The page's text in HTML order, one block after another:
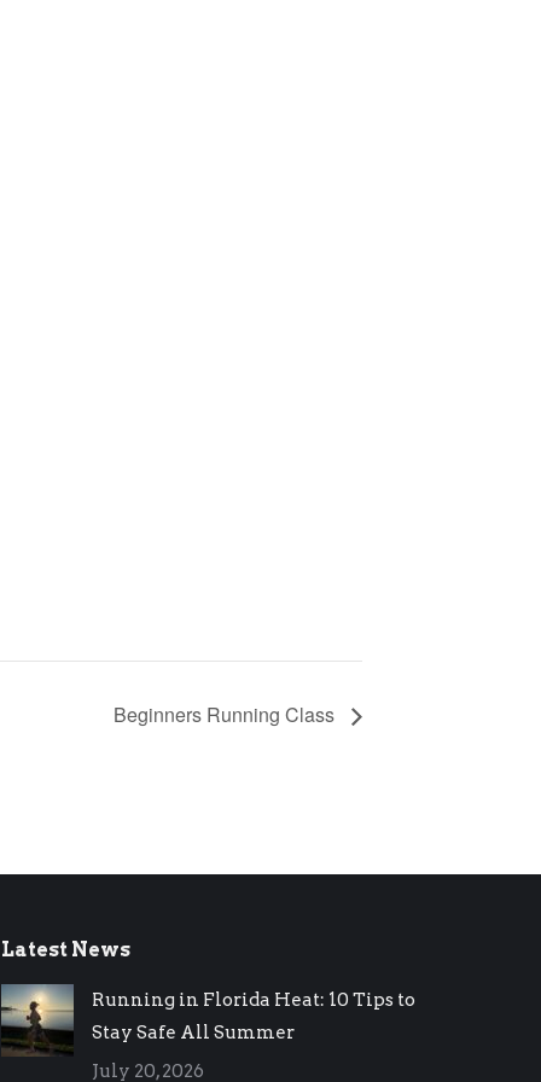
Beginners Running Class
Latest News
Running in Florida Heat: 10 Tips to
Stay Safe All Summer
July 20, 2026